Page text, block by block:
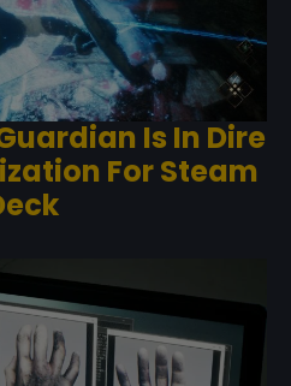
Is In Dire
For Steam